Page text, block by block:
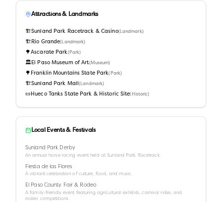
Attractions & Landmarks
🏗️Sunland Park Racetrack & Casino(Landmark)
🏗️ Rio Grande( Landmark)
🌳Ascarate Park(Park)
🏛️ El Paso Museum of Art(Museum)
🌳 Franklin Mountains State Park( Park)
🏗️Sunland Park Mall( Landmark)
📜 Hueco Tanks State Park & Historic Site( Historic)
Local Events & Festivals
Sunland Park Derby
An annual horse racing event held at Sunland Park Racetrack.
Fiesta de las Flores
A vibrant celebration of culture, food, and music.
El Paso County Fair & Rodeo
A family-friendly event featuring agricultural exhibits, carnival rides, and
rodeo competitions.